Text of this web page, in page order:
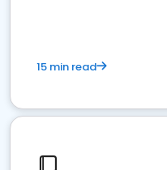
15 min read